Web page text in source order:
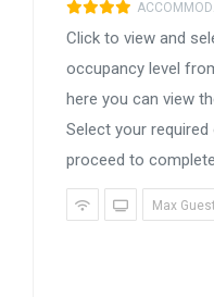
Click to view and
occupancy level
here you can view
Select your
proceed to
Max